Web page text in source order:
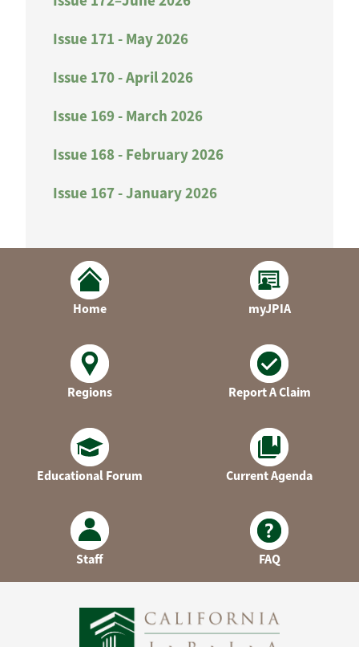
Issue 171 - May 2026
Issue 170 - April 2026
Issue 169 - March 2026
Issue 168 - February 2026
Issue 167 - January 2026
Home myJPIA
Regions Report A Claim
Educational Forum Current Agenda
Staff FAQ